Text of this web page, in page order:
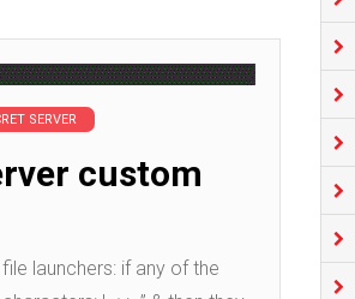
SERVER
custom
launchers: if any of the